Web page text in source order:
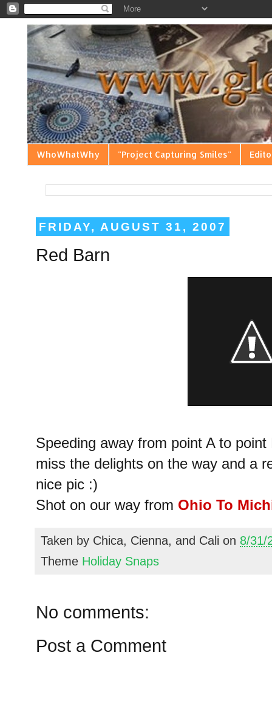
WhoWhatWhy "Project Capturing Smiles"
FRIDAY, AUGUST 31, 2007
Red Barn
Speeding away from point A to
miss the delights on the way and a
nice pic :)
Shot on our way from Ohio To
Taken by Chica, Cienna, and Cali on 8/31/
Theme Holiday Snaps
No comments:
Post a Comment